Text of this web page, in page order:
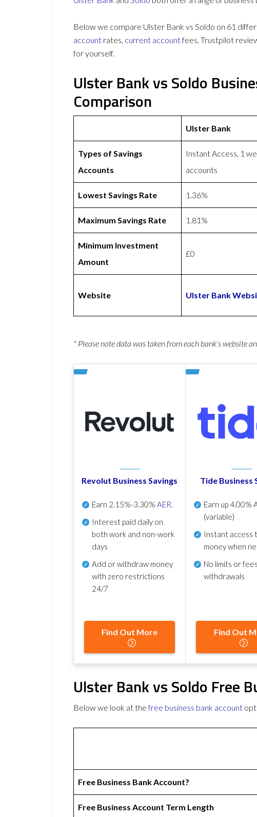
Below we compare Ulster Bank vs Soldo on 61
account rates, current accountfees, Trustpilot
for yourself.
Ulster Bank vs Soldo
Comparison
Ulster Bank
Types of Savings
Accounts
Instant Access, 1
accounts
Lowest Savings Rate 1.36%
Maximum Savings Rate 1.81%
Minimum Investment
Amount
£0
Website Ulster Bank
* Please note data was taken from each bank’s website
Revolut Business Savings
Earn 2.15%-3.30% AER.
Interest paid daily on
both work and non-work
days
Add or withdraw money
with zero restrictions
24/7
Find Out More
Tide Business
Earn up4.00%
(variable)
Instant access
money when
No limits or
withdrawals
Find Out
Ulster Bank vs Soldo Free
Below we look at thefree business bank account
Free Business Bank Account?
Free Business Account Term Length